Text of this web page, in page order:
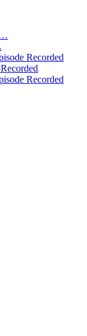
Recorded
Recorded